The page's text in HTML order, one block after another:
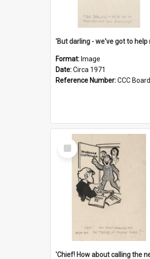
Format: Image
Date:Circa 1971
Reference Number:CCC
Select
Item